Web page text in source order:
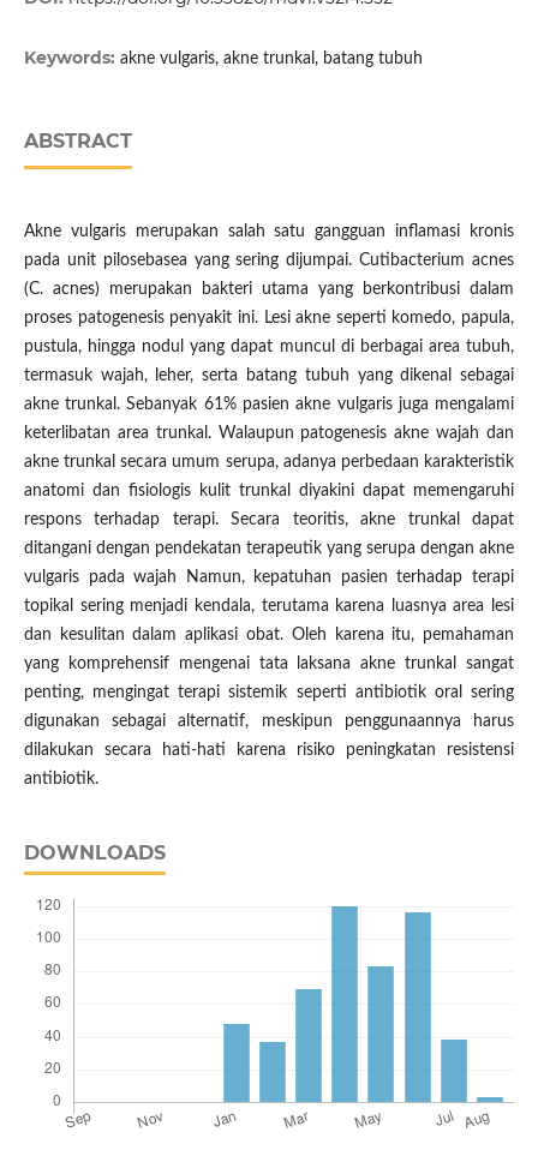
Keywords: akne vulgaris, akne trunkal, batang tubuh
ABSTRACT
Akne vulgaris merupakan salah satu gangguan inflamasi kronis
pada unit pilosebasea yang sering dijumpai. Cutibacterium acnes
(C. acnes) merupakan bakteri utama yang berkontribusi dalam
proses patogenesis penyakit ini. Lesi akne seperti komedo, papula,
pustula, hingga nodul yang dapat muncul di berbagai area tubuh,
termasuk wajah, leher, serta batang tubuh yang dikenal sebagai
akne trunkal. Sebanyak 61% pasien akne vulgaris juga mengalami
keterlibatan area trunkal. Walaupun patogenesis akne wajah dan
akne trunkal secara umum serupa, adanya perbedaan karakteristik
anatomi dan fisiologis kulit trunkal diyakini dapat memengaruhi
respons terhadap terapi. Secara teoritis, akne trunkal dapat
ditangani dengan pendekatan terapeutik yang serupa dengan akne
vulgaris pada wajah Namun, kepatuhan pasien terhadap terapi
topikal sering menjadi kendala, terutama karena luasnya area lesi
dan kesulitan dalam aplikasi obat. Oleh karena itu, pemahaman
yang komprehensif mengenai tata laksana akne trunkal sangat
penting, mengingat terapi sistemik seperti antibiotik oral sering
digunakan sebagai alternatif, meskipun penggunaannya harus
dilakukan secara hati-hati karena risiko peningkatan resistensi
antibiotik.
DOWNLOADS